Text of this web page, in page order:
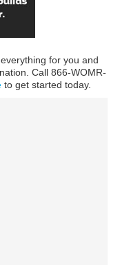
for you and
Call 866-WOMR-
to get started today.